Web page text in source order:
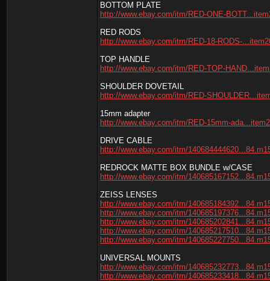
BOTTOM PLATE
http://www.ebay.com/itm/RED-ONE-
RED RODS
http://www.ebay.com/itm/RED-18-RODS-
TOP HANDLE
http://www.ebay.com/itm/RED-TOP-
SHOULDER DOVETAIL
http://www.ebay.com/itm/RED-
15mm adapter
http://www.ebay.com/itm/RED-15mm-
DRIVE CABLE
http://www.ebay.com/itm/
REDROCK MATTE BOX BUNDLE w/CASE
http://www.ebay.com/itm/
ZEISS LENSES
http://www.ebay.com/itm/
http://www.ebay.com/itm/
http://www.ebay.com/itm/
http://www.ebay.com/itm/
http://www.ebay.com/itm/
UNIVERSAL MOUNTS
http://www.ebay.com/itm/
http://www.ebay.com/itm/